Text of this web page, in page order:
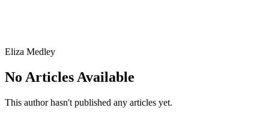
Eliza Medley
No Articles Available
This author hasn't published any articles yet.